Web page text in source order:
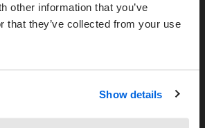
other information that you’ve
that they’ve collected from your use
Show details